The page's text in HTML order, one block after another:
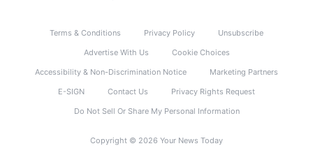
Terms & Conditions Privacy Policy
Unsubscribe
Advertise With Us
Cookie Choices
Accessibility & Non-Discrimination Notice
Marketing Partners
E-SIGN
Contact Us
Privacy Rights Request
Do Not Sell Or Share My Personal Information
Copyright © 2026 Your News Today